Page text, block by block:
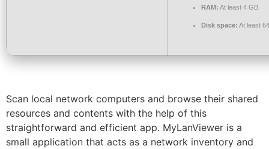
RAM: At least 4 GB
Disk space: At least
Scan local network computers and browse their shared
resources and contents with the help of this
straightforward and efficient app. MyLanViewer is a
small application that acts as a network inventory and